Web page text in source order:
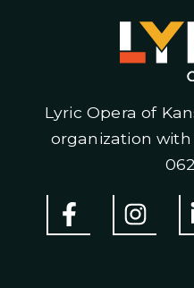
Lyric Opera of
organization